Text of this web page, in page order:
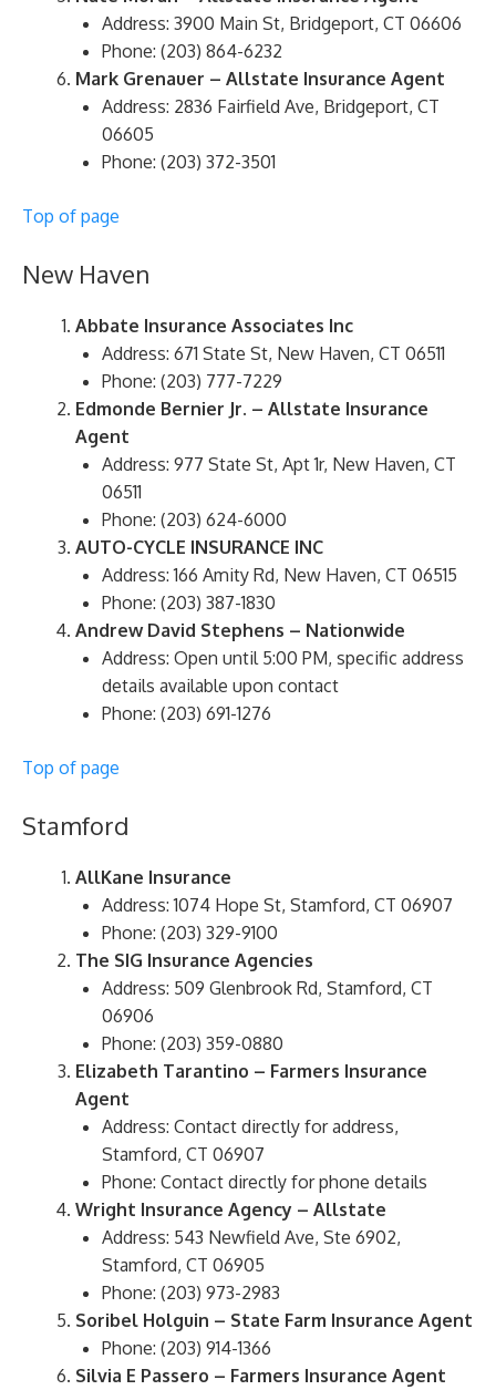
Address: 3900 Main St, Bridgeport, CT 06606
Phone: (203) 864-6232
Mark Grenauer – Allstate Insurance Agent
Address: 2836 Fairfield Ave, Bridgeport, CT
06605
Phone: (203) 372-3501
Top of page
New Haven
Abbate Insurance Associates Inc
Address: 671 State St, New Haven, CT 06511
Phone: (203) 777-7229
Edmonde Bernier Jr. – Allstate Insurance
Agent
Address: 977 State St, Apt 1r, New Haven, CT
06511
Phone: (203) 624-6000
AUTO-CYCLE INSURANCE INC
Address: 166 Amity Rd, New Haven, CT 06515
Phone: (203) 387-1830
Andrew David Stephens – Nationwide
Address: Open until 5:00 PM, specific address
details available upon contact
Phone: (203) 691-1276
Top of page
Stamford
AllKane Insurance
Address: 1074 Hope St, Stamford, CT 06907
Phone: (203) 329-9100
The SIG Insurance Agencies
Address: 509 Glenbrook Rd, Stamford, CT
06906
Phone: (203) 359-0880
Elizabeth Tarantino – Farmers Insurance
Agent
Address: Contact directly for address,
Stamford, CT 06907
Phone: Contact directly for phone details
Wright Insurance Agency – Allstate
Address: 543 Newfield Ave, Ste 6902,
Stamford, CT 06905
Phone: (203) 973-2983
Soribel Holguin – State Farm Insurance Agent
Phone: (203) 914-1366
Silvia E Passero – Farmers Insurance Agent